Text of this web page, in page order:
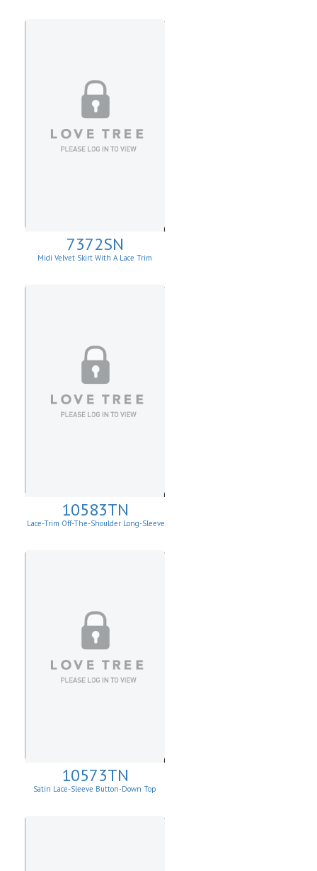
7372SN
Midi Velvet Skirt With A Lace Trim
10583TN
Lace-Trim Off-The-Shoulder Long-Sleeve
10573TN
Satin Lace-Sleeve Button-Down Top